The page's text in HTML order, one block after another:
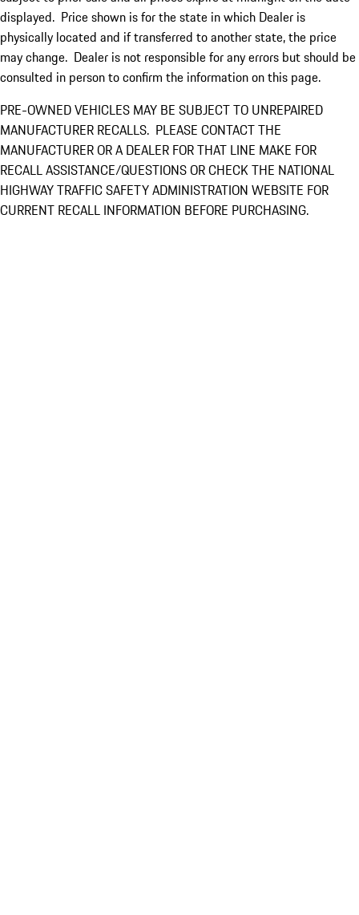
displayed. Price shown is for the state in which Dealer is
physically located and if transferred to another state, the price
may change. Dealer is not responsible for any errors but should be
consulted in person to confirm the information on this page.
PRE-OWNED VEHICLES MAY BE SUBJECT TO UNREPAIRED
MANUFACTURER RECALLS. PLEASE CONTACT THE
MANUFACTURER OR A DEALER FOR THAT LINE MAKE FOR
RECALL ASSISTANCE/QUESTIONS OR CHECK THE NATIONAL
HIGHWAY TRAFFIC SAFETY ADMINISTRATION WEBSITE FOR
CURRENT RECALL INFORMATION BEFORE PURCHASING.